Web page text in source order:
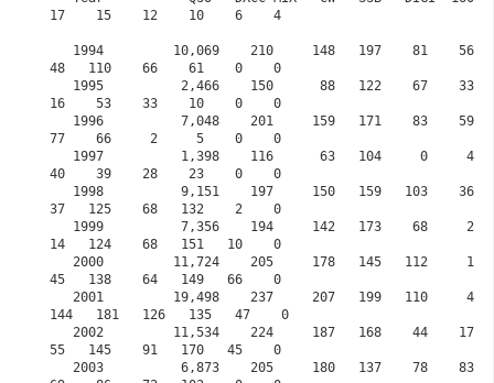
17    15    12    10    6    4
48   110    66    61    0    0
16    53    33    10    0    0
77    66     2     5    0    0
40    39    28    23    0    0
37   125    68   132    2    0
14   124    68   151   10    0
45   138    64   149   66    0
144   181   126   135   47    0
55   145    91   170   45    0